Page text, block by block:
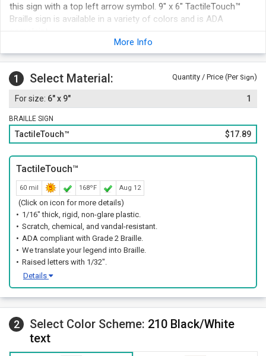
this sign with a top left arrow symbol. 9" x 6" TactileTouch™
Braille sign is available in a variety of colors and is ADA
More Info
1 Select Material: Quantity / Price (Per Sign)
6" x 9" 1
BRAILLE SIGN
TactileTouch™ $17.89
TactileTouch™
60 mil 168ºF Aug 12
(Click on icon for more details)
1/16" thick, rigid, non-glare plastic.
Scratch, chemical, and vandal-resistant.
ADA compliant with Grade 2 Braille.
We translate your legend into Braille.
Raised letters with 1/32".
Details
2 Select Color Scheme: 210 Black/White
text